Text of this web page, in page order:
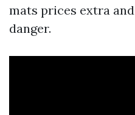
mats prices extra
danger.